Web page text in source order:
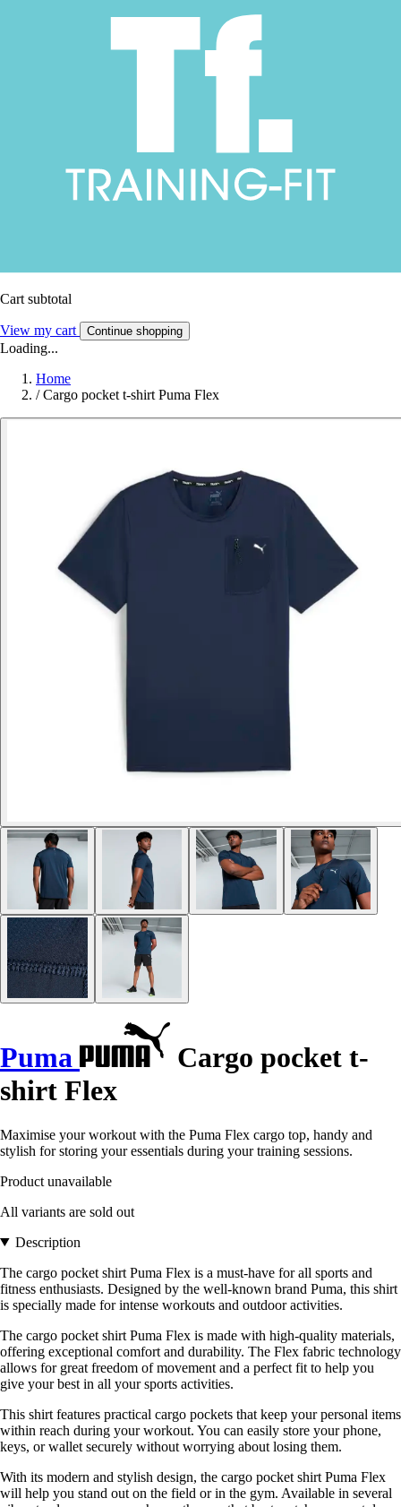
Cart subtotal
View my cart Continue shopping
Loading...
Home
/ Cargo pocket t-shirt Puma Flex
Puma
Cargo pocket t-
shirt Flex
Maximise your workout with the Puma Flex cargo top, handy and
stylish for storing your essentials during your training sessions.
Product unavailable
All variants are sold out
Description
The cargo pocket shirt Puma Flex is a must-have for all sports and
fitness enthusiasts. Designed by the well-known brand Puma, this shirt
is specially made for intense workouts and outdoor activities.
The cargo pocket shirt Puma Flex is made with high-quality materials,
offering exceptional comfort and durability. The Flex fabric technology
allows for great freedom of movement and a perfect fit to help you
give your best in all your sports activities.
This shirt features practical cargo pockets that keep your personal items
within reach during your workout. You can easily store your phone,
keys, or wallet securely without worrying about losing them.
With its modern and stylish design, the cargo pocket shirt Puma Flex
will help you stand out on the field or in the gym. Available in several